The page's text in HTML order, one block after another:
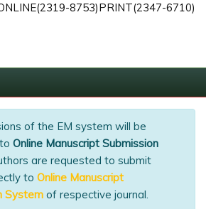
8753)PRINT(2347-6710)
of the EM system will be
Online Manuscript Submission
are requested to submit
to Online Manuscript
System of respective journal.